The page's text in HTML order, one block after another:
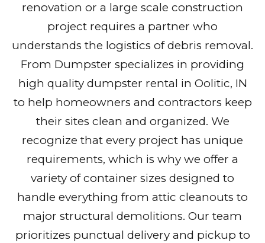
renovation or a large scale construction
project requires a partner who
understands the logistics of debris removal.
From Dumpster specializes in providing
high quality dumpster rental in Oolitic, IN
to help homeowners and contractors keep
their sites clean and organized. We
recognize that every project has unique
requirements, which is why we offer a
variety of container sizes designed to
handle everything from attic cleanouts to
major structural demolitions. Our team
prioritizes punctual delivery and pickup to